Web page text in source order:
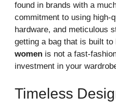
found in brands with a
commitment to using high-
hardware, and meticulous
getting a bag that is built to
women is not a fast-
investment in your
Timeless